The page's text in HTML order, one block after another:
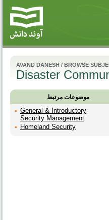
AVAND DANESH / BROWSE
Disaster
موضوعات مرتبط
General & Introductory
Security Management
Homeland Security